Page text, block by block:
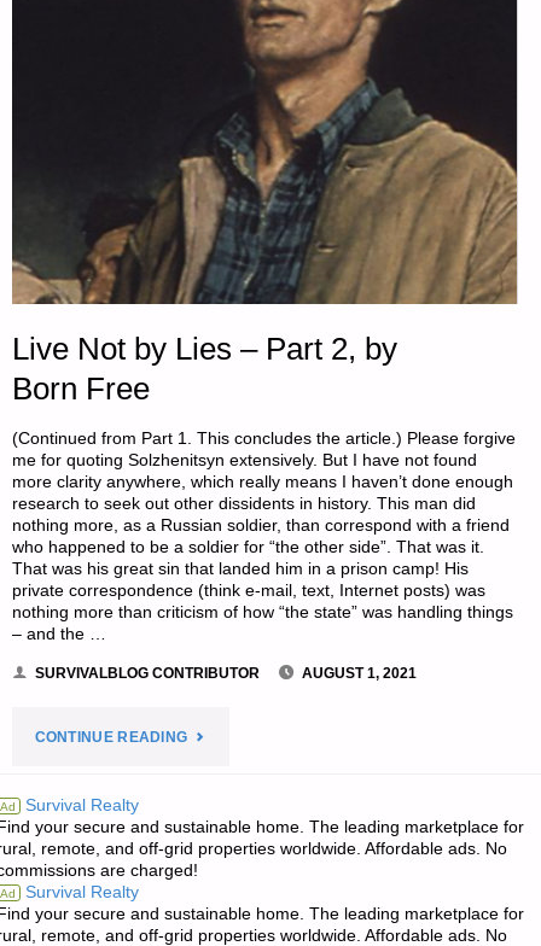
Live Not by Lies – Part 2, by
Born Free
(Continued from Part 1. This concludes the article.) Please forgive
me for quoting Solzhenitsyn extensively. But I have not found
more clarity anywhere, which really means I haven’t done enough
research to seek out other dissidents in history. This man did
nothing more, as a Russian soldier, than correspond with a friend
who happened to be a soldier for “the other side”. That was it.
That was his great sin that landed him in a prison camp! His
private correspondence (think e-mail, text, Internet posts) was
nothing more than criticism of how “the state” was handling things
– and the …
SURVIVALBLOG CONTRIBUTOR AUGUST 1, 2021
CONTINUE READING"LIVE
BY
LIES
–
Ad Survival Realty
your secure and sustainable home. The leading marketplace for
remote, and off-grid properties worldwide. Affordable ads. No
are charged!
Ad Survival Realty
your secure and sustainable home. The leading marketplace for
remote, and off-grid properties worldwide. Affordable ads. No